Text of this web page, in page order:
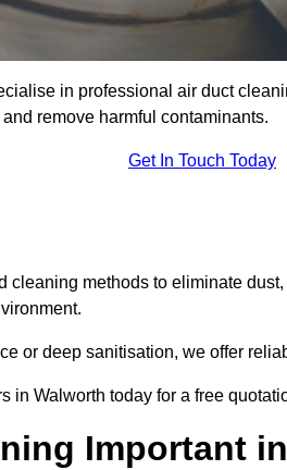
in professional air duct
remove harmful contaminants.
Get In Touch Today
cleaning methods to eliminate
or deep sanitisation, we offer
in Walworth today for a free
Important